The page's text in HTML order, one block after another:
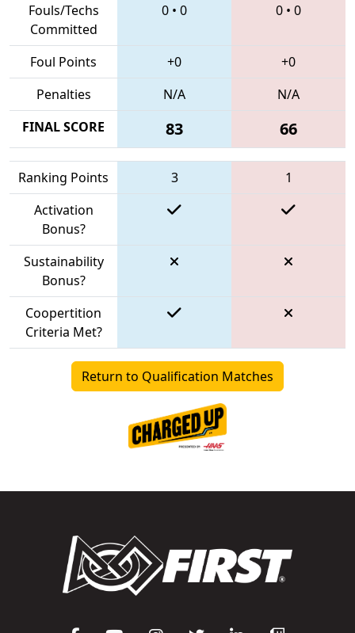
Fouls/Techs
Committed
0 • 0 0 • 0
Foul Points +0
+0
Penalties
N/A
N/A
FINAL SCORE
83 66
Ranking Points 3
1
Activation
Bonus?
Sustainability
Bonus?
Coopertition
Criteria Met?
Return to Qualification Matches